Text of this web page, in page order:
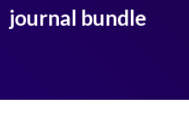
journal bundle